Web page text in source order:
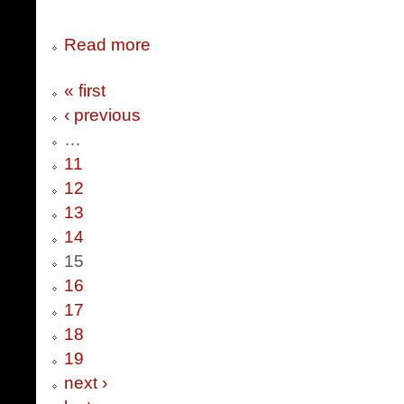
Read more
« first
‹ previous
…
11
12
13
14
15
16
17
18
19
next ›